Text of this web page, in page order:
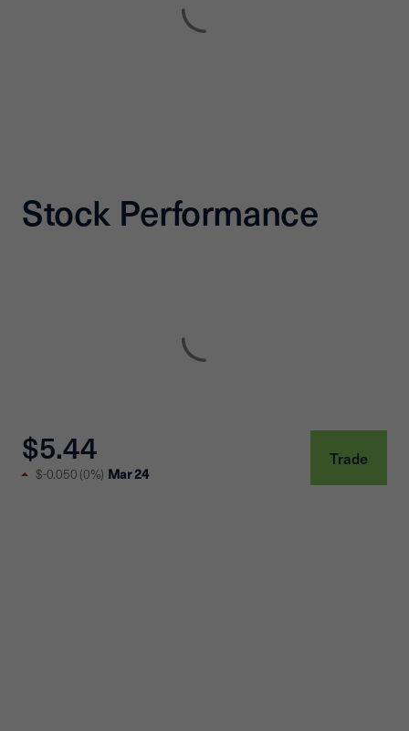
Stock Performance
$5.44
$-0.050 (0%) Mar 24
Trade